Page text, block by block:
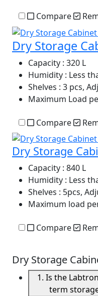
Compare
Dry Storage
Capacity : 320 L
Humidity : Less
Shelves : 3 pcs,
Maximum Load
Compare
Dry Storage
Capacity : 840 L
Humidity : Less
Shelves : 5pcs,
Maximum load
Compare
Dry Storage
1. Is the
term